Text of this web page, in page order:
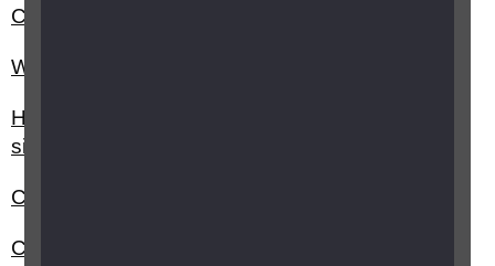
Can I still drive if I only have sight in one eye?
Will an award of PIP affect my other benefits?
How do I register as sight impaired (partially
sighted) or severely sight impaired (blind)?
Can I claim for Blind Person’s Allowance?
Can I get a blue parking badge and who do I